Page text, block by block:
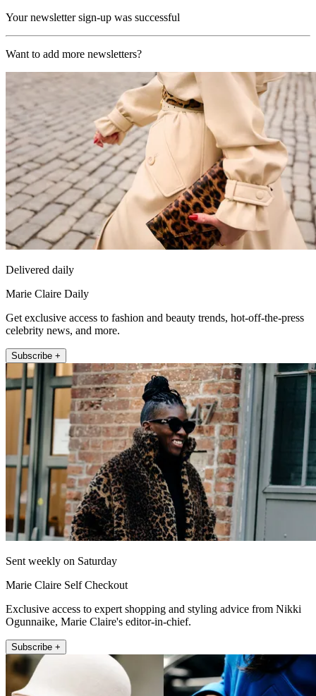
Your newsletter sign-up was successful
Want to add more newsletters?
Delivered daily
Marie Claire Daily
Get exclusive access to fashion and beauty trends, hot-off-the-press
celebrity news, and more.
Subscribe +
Sent weekly on Saturday
Marie Claire Self Checkout
Exclusive access to expert shopping and styling advice from Nikki
Ogunnaike, Marie Claire's editor-in-chief.
Subscribe +